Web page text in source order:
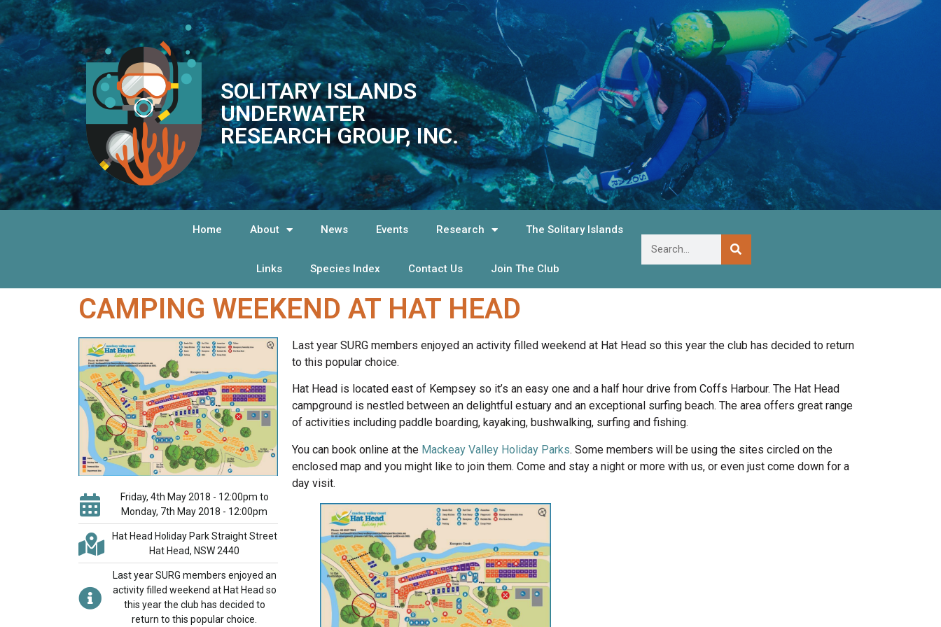
SOLITARY ISLANDS
UNDERWATER
RESEARCH GROUP, INC.
Home About News Events Research The Solitary Islands
Links Species Index Contact Us Join The Club
CAMPING WEEKEND AT HAT HEAD
Friday, 4th May 2018 - 12:00pm to
Monday, 7th May 2018 - 12:00pm
Hat Head Holiday Park Straight Street
Hat Head, NSW 2440
Last year SURG members enjoyed an
activity filled weekend at Hat Head so
this year the club has decided to
return to this popular choice.
Last year SURG members enjoyed an activity filled weekend at Hat Head so this year the club has decided to return
to this popular choice.
Hat Head is located east of Kempsey so it’s an easy one and a half hour drive from Coffs Harbour. The Hat Head
campground is nestled between an delightful estuary and an exceptional surfing beach. The area offers great range
of activities including paddle boarding, kayaking, bushwalking, surfing and fishing.
You can book online at the Mackeay Valley Holiday Parks. Some members will be using the sites circled on the
enclosed map and you might like to join them. Come and stay a night or more with us, or even just come down for a
day visit.